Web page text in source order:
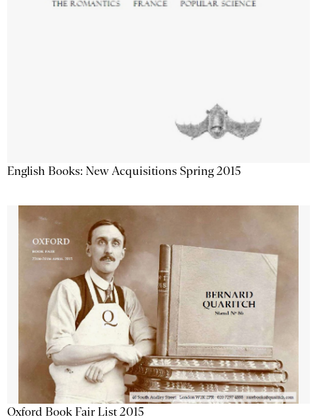
English Books: New Acquisitions Spring 2015
Oxford Book Fair List 2015